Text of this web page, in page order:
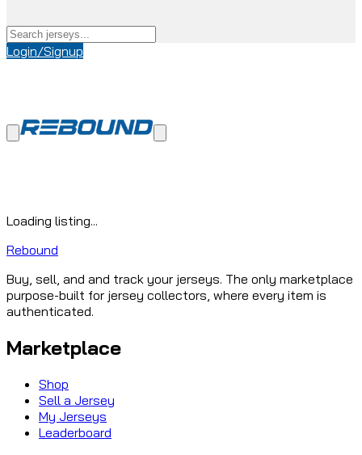
Login/Signup
Loading listing...
Rebound
Buy, sell, and and track your jerseys. The only marketplace
purpose-built for jersey collectors, where every item is
authenticated.
Marketplace
Shop
Sell a Jersey
My Jerseys
Leaderboard